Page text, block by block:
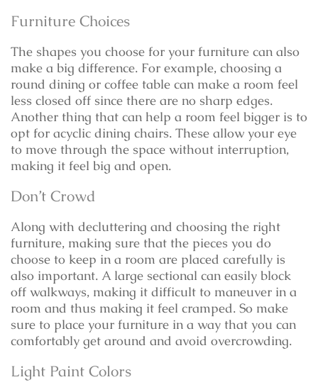
Furniture Choices
The shapes you choose for your furniture can also
make a big difference. For example, choosing a
round dining or coffee table can make a room feel
less closed off since there are no sharp edges.
Another thing that can help a room feel bigger is to
opt for acyclic dining chairs. These allow your eye
to move through the space without interruption,
making it feel big and open.
Don’t Crowd
Along with decluttering and choosing the right
furniture, making sure that the pieces you do
choose to keep in a room are placed carefully is
also important. A large sectional can easily block
off walkways, making it difficult to maneuver in a
room and thus making it feel cramped. So make
sure to place your furniture in a way that you can
comfortably get around and avoid overcrowding.
Light Paint Colors